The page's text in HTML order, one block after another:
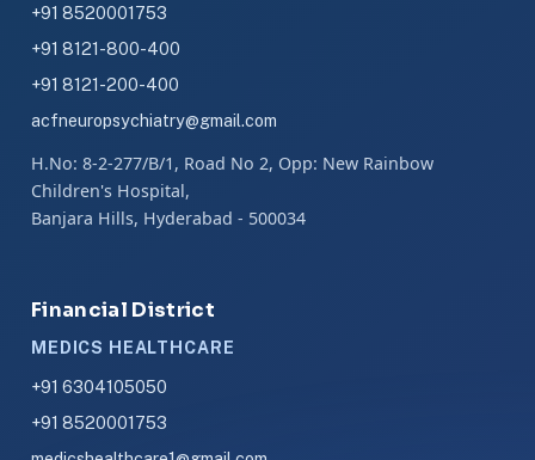
+91 8520001753
+91 8121-800-400
+91 8121-200-400
acfneuropsychiatry@gmail.com
H.No: 8-2-277/B/1, Road No 2, Opp: New Rainbow
Children's Hospital,
Banjara Hills, Hyderabad - 500034
Financial District
MEDICS HEALTHCARE
+91 6304105050
+91 8520001753